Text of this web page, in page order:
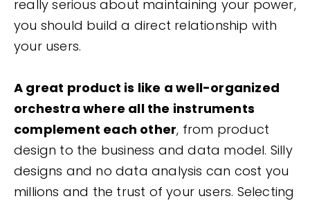
really serious about maintaining your power,
you should build a direct relationship with
your users.
A great product is like a well-organized
orchestra where all the instruments
complement each other, from product
design to the business and data model. Silly
designs and no data analysis can cost you
millions and the trust of your users. Selecting